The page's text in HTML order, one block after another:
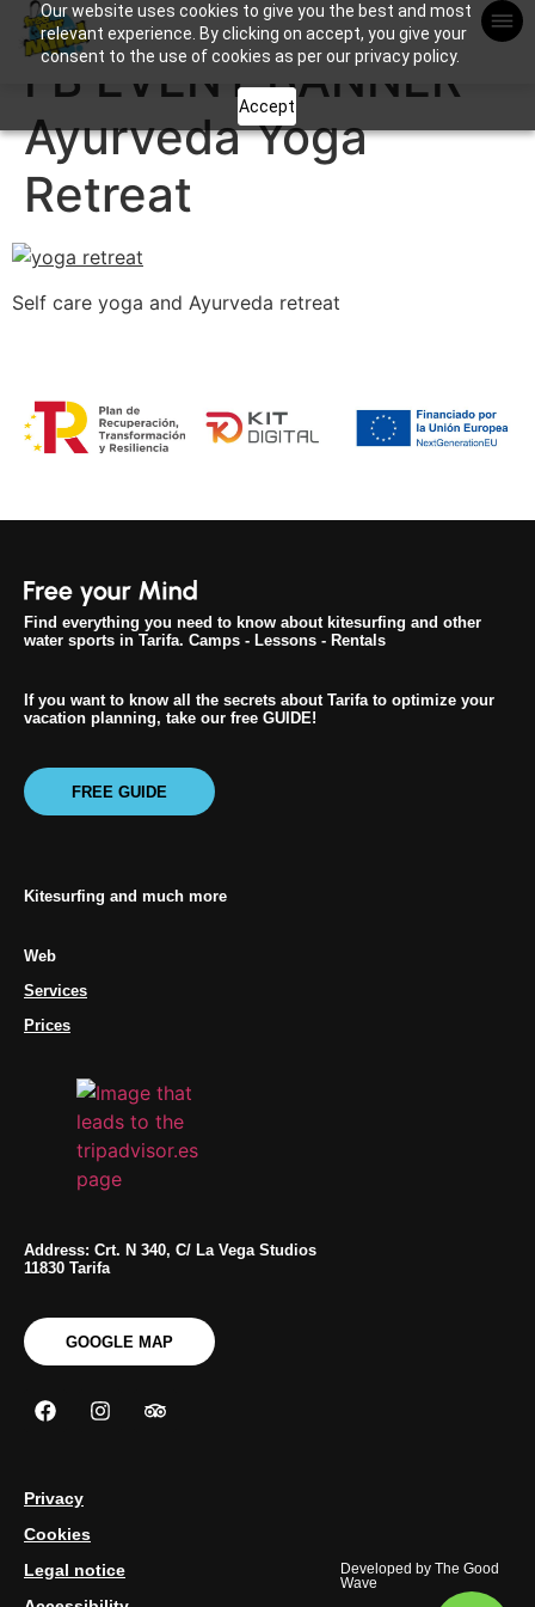
Our website uses cookies to give you the best and most
relevant experience. By clicking on accept, you give your
consent to the use of cookies as per our privacy policy.
Accept
Apuntame !
FB EVENT BANNER
Ayurveda Yoga
Retreat
Self care yoga and Ayurveda retreat
Find everything you need to know about kitesurfing and other
water sports in Tarifa. Camps - Lessons - Rentals
If you want to know all the secrets about Tarifa to optimize your
vacation planning, take our free GUIDE!
FREE GUIDE
Kitesurfing and much more
Web
Services
Prices
Address: Crt. N 340, C/ La Vega Studios
11830 Tarifa
GOOGLE MAP
Privacy
Cookies
Legal notice
Developed byThe Good
Wave